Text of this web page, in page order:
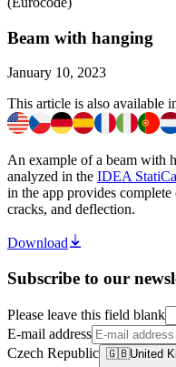
Beam with hanging
January 10, 2023
This article is also available
An example of a beam with
analyzed in the IDEA
in the app provides
cracks, and deflection.
Download
Subscribe to our
Please leave this field blank
E-mail address
Czech Republic 🇬🇧United